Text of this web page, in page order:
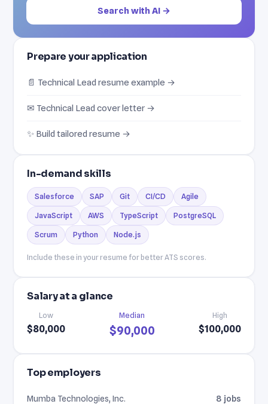
Search with AI →
Prepare your application
📄 Technical Lead resume example →
✉ Technical Lead cover letter →
✨ Build tailored resume →
In-demand skills
Salesforce SAP Git CI/CD Agile
JavaScript AWS TypeScript PostgreSQL
Scrum Python Node.js
Include these in your resume for better ATS scores.
Salary at a glance
Low
$80,000
Median
$90,000
High
$100,000
Top employers
Mumba Technologies, Inc. 8 jobs